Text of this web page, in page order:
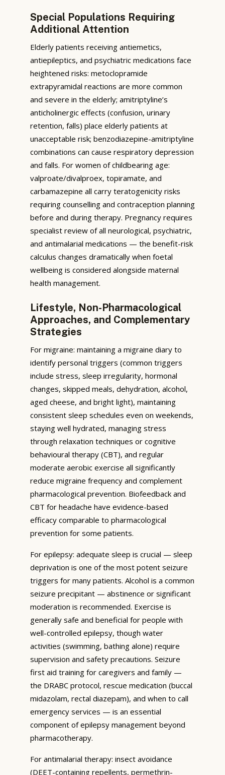
Special Populations Requiring
Additional Attention
Elderly patients receiving antiemetics,
antiepileptics, and psychiatric medications face
heightened risks: metoclopramide
extrapyramidal reactions are more common
and severe in the elderly; amitriptyline’s
anticholinergic effects (confusion, urinary
retention, falls) place elderly patients at
unacceptable risk; benzodiazepine-amitriptyline
combinations can cause respiratory depression
and falls. For women of childbearing age:
valproate/divalproex, topiramate, and
carbamazepine all carry teratogenicity risks
requiring counselling and contraception planning
before and during therapy. Pregnancy requires
specialist review of all neurological, psychiatric,
and antimalarial medications — the benefit-risk
calculus changes dramatically when foetal
wellbeing is considered alongside maternal
health management.
Lifestyle, Non-Pharmacological
Approaches, and Complementary
Strategies
For migraine: maintaining a migraine diary to
identify personal triggers (common triggers
include stress, sleep irregularity, hormonal
changes, skipped meals, dehydration, alcohol,
aged cheese, and bright light), maintaining
consistent sleep schedules even on weekends,
staying well hydrated, managing stress
through relaxation techniques or cognitive
behavioural therapy (CBT), and regular
moderate aerobic exercise all significantly
reduce migraine frequency and complement
pharmacological prevention. Biofeedback and
CBT for headache have evidence-based
efficacy comparable to pharmacological
prevention for some patients.
For epilepsy: adequate sleep is crucial — sleep
deprivation is one of the most potent seizure
triggers for many patients. Alcohol is a common
seizure precipitant — abstinence or significant
moderation is recommended. Exercise is
generally safe and beneficial for people with
well-controlled epilepsy, though water
activities (swimming, bathing alone) require
supervision and safety precautions. Seizure
first aid training for caregivers and family —
the DRABC protocol, rescue medication (buccal
midazolam, rectal diazepam), and when to call
emergency services — is an essential
component of epilepsy management beyond
pharmacotherapy.
For antimalarial therapy: insect avoidance
(DEET-containing repellents, permethrin-